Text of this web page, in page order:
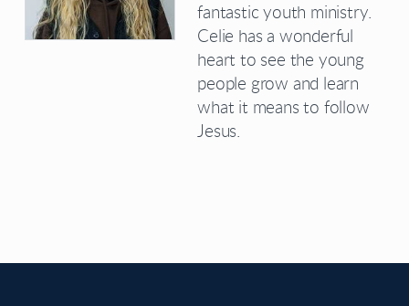
fantastic youth ministry.
Celie has a wonderful
heart to see the young
people grow and learn
what it means to follow
Jesus.